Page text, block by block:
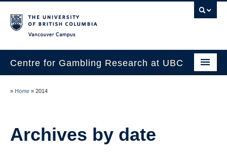
Centre for Gambling Research at UBC
Research
» Home » 2014
Archives by date